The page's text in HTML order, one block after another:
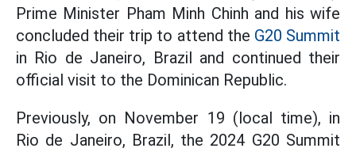
Prime Minister Pham Minh Chinh and his wife
concluded their trip to attend the G20 Summit
in Rio de Janeiro, Brazil and continued their
official visit to the Dominican Republic.
Previously, on November 19 (local time), in
Rio de Janeiro, Brazil, the 2024 G20 Summit